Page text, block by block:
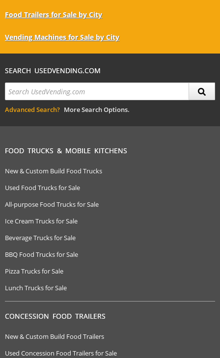
Food Trailers for Sale by City
Vending Machines for Sale by City
SEARCH USEDVENDING.COM
Advanced Search? More Search Options.
FOOD TRUCKS & MOBILE KITCHENS
New & Custom Build Food Trucks
Used Food Trucks for Sale
All-purpose Food Trucks for Sale
Ice Cream Trucks for Sale
Beverage Trucks for Sale
BBQ Food Trucks for Sale
Pizza Trucks for Sale
Lunch Trucks for Sale
CONCESSION FOOD TRAILERS
New & Custom Build Food Trailers
Used Concession Food Trailers for Sale